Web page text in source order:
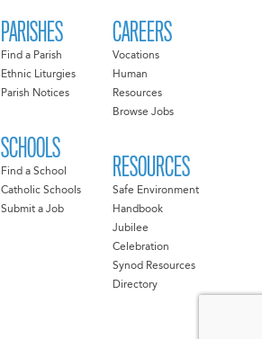
PARISHES
Find a Parish
Ethnic Liturgies
Parish Notices
SCHOOLS
Find a School
Catholic Schools
Submit a Job
CAREERS
Vocations
Human
Resources
Browse Jobs
RESOURCES
Safe Environment
Handbook
Jubilee
Celebration
Synod Resources
Directory